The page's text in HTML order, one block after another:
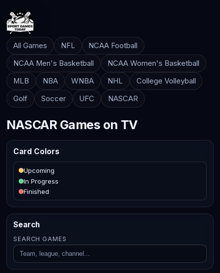
All Games NFL
NCAA Football
NCAA Men's Basketball
NCAA Women's Basketball
MLB
NBA WNBA NHL
College Volleyball
Golf
Soccer UFC NASCAR
NASCAR Games on TV
Card Colors
Upcoming
In Progress
Finished
Search
SEARCH GAMES